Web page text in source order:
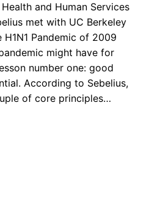
and Human Services
met with UC Berkeley
Pandemic of 2009
might have for
number one: good
According to Sebelius,
of core principles…